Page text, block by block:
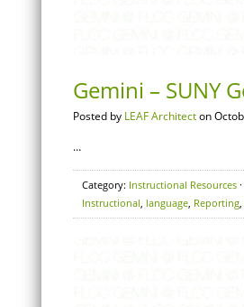
Gemini – SUNY
Posted by LEAF Architecton
…
Category: Instructional Resources
Instructional, language, Reporting,